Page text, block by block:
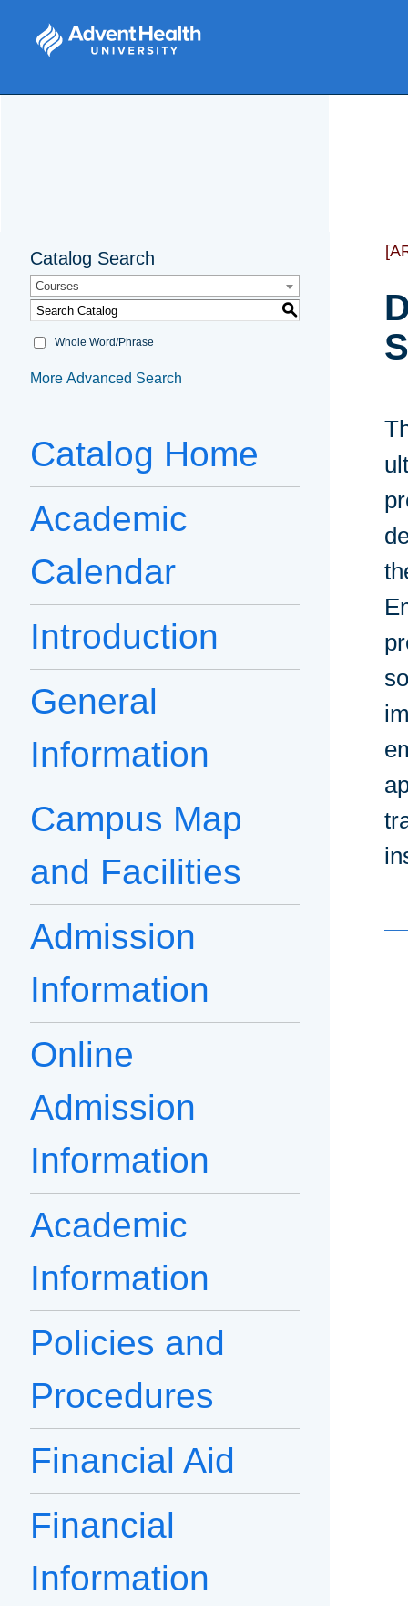
Catalog Search
Courses
S
Whole Word/Phrase
More Advanced Search
Catalog Home
Academic
Calendar
Introduction
General
Information
Campus Map
and Facilities
Admission
Information
Online
Admission
Information
Academic
Information
Policies and
Procedures
Financial Aid
Financial
Information